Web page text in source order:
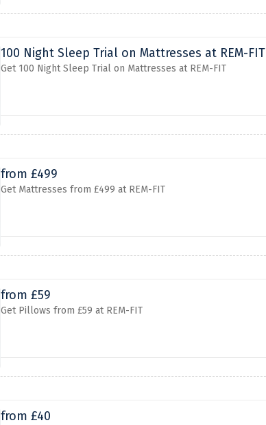
100 Night Sleep Trial on Mattresses at REM-FIT
Get 100 Night Sleep Trial on Mattresses at REM-FIT
from £499
Get Mattresses from £499 at REM-FIT
from £59
Get Pillows from £59 at REM-FIT
from £40